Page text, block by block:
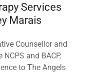
Services
Marais
Counsellor and
and BACP,
to The Angels